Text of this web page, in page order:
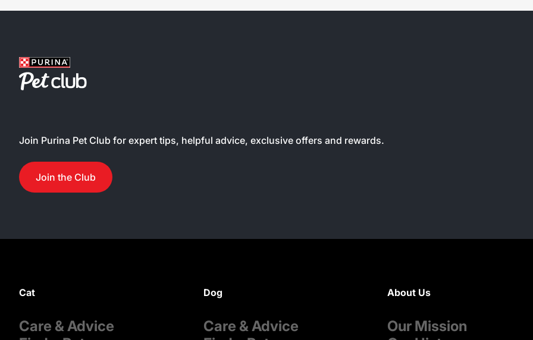
Join Purina Pet Club for expert tips, helpful advice, exclusive offers and rewards.
Join the Club
Cat
Care & Advice
Dog
Care & Advice
About Us
Our Mission